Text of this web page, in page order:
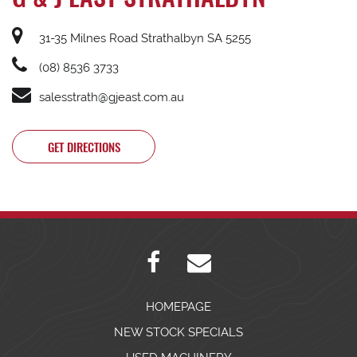
31-35 Milnes Road Strathalbyn SA 5255
(08) 8536 3733
salesstrath@gjeast.com.au
GET DIRECTIONS
HOMEPAGE
NEW STOCK SPECIALS